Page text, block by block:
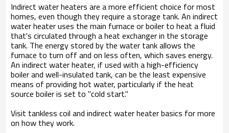
Indirect water heaters are a more efficient choice for most
homes, even though they require a storage tank. An indirect
water heater uses the main furnace or boiler to heat a fluid
that's circulated through a heat exchanger in the storage
tank. The energy stored by the water tank allows the
furnace to turn off and on less often, which saves energy.
An indirect water heater, if used with a high-efficiency
boiler and well-insulated tank, can be the least expensive
means of providing hot water, particularly if the heat
source boiler is set to "cold start."
Visit tankless coil and indirect water heater basics for more
on how they work.